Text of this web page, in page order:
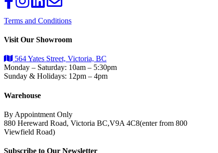
Terms and Conditions
Visit Our Showroom
564 Yates Street, Victoria, BC
Monday – Saturday: 10am – 5:30pm
Sunday & Holidays: 12pm – 4pm
Warehouse
By Appointment Only
880 Hereward Road, Victoria BC,V9A 4C8(enter from 800
Viewfield Road)
Subscribe to Our Newsletter